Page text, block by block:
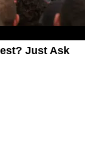
Just Ask